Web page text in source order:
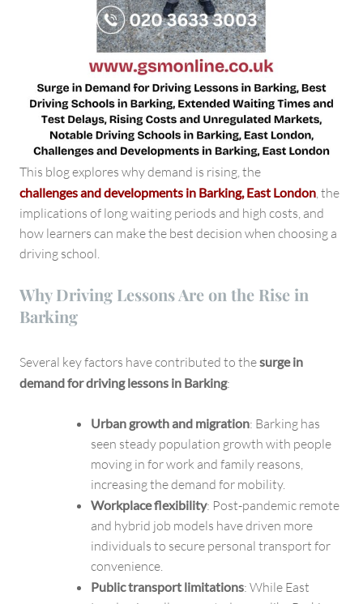
This blog explores why demand is rising, the
challenges and developments in Barking, East London , the
implications of long waiting periods and high costs, and
how learners can make the best decision when choosing a
driving school.
Why Driving Lessons Are on the Rise in
Barking
Several key factors have contributed to thesurge in
demand for driving lessons in Barking:
Urban growth and migration: Barking has
seen steady population growth with people
moving in for work and family reasons,
increasing the demand for mobility.
Workplace flexibility: Post-pandemic remote
and hybrid job models have driven more
individuals to secure personal transport for
convenience.
Public transport limitations: While East